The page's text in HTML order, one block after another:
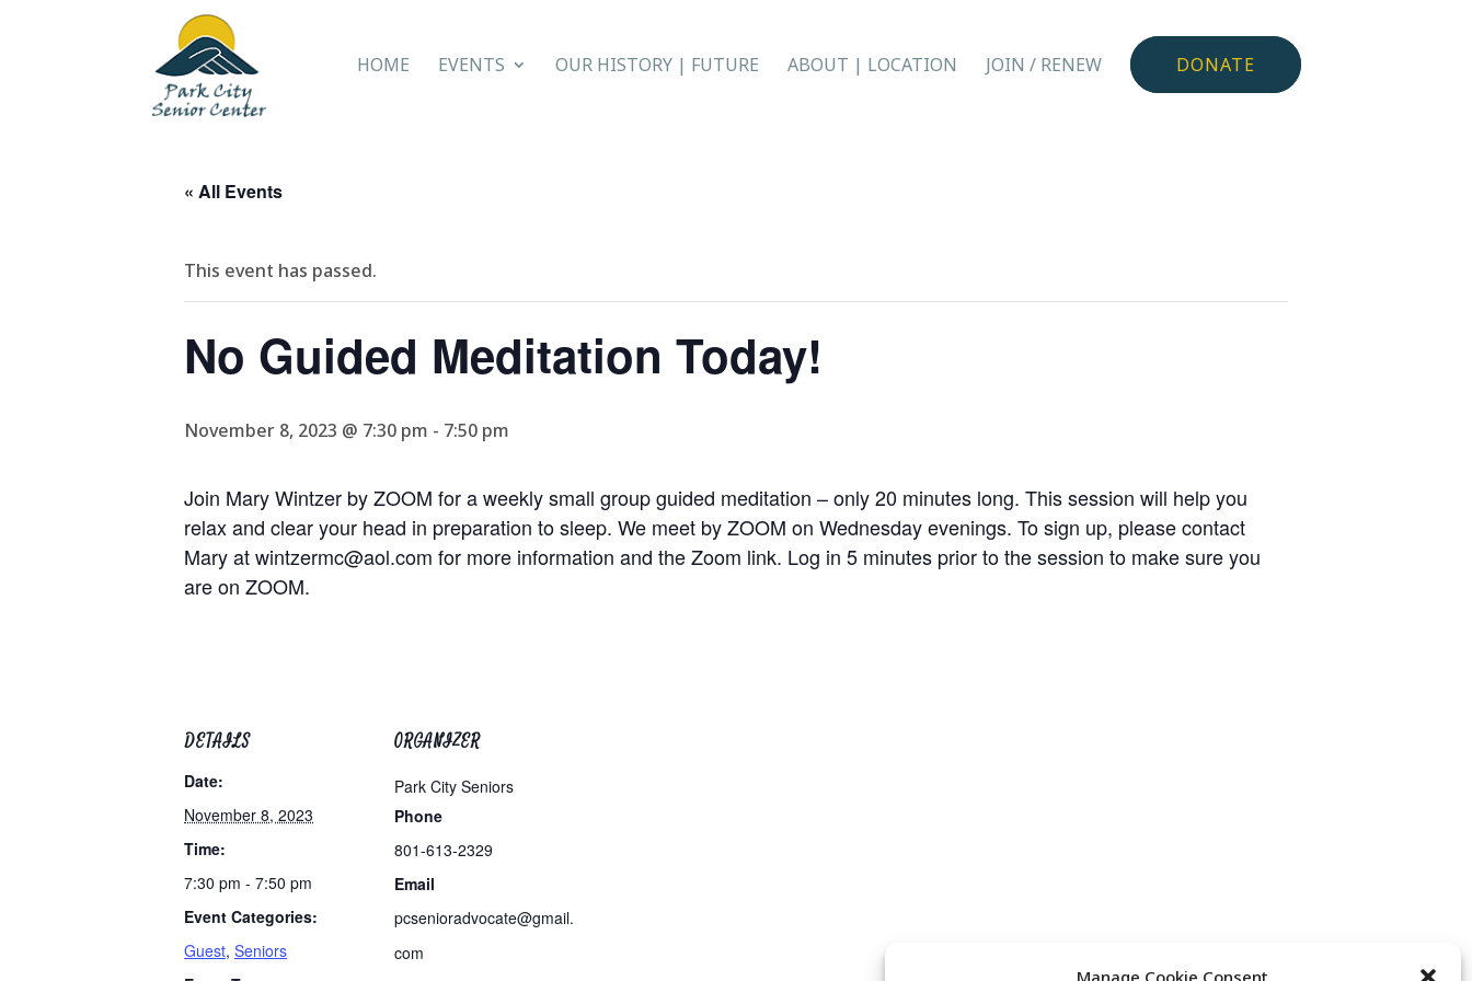
Manage Cookie Consent
HOME EVENTS OUR HISTORY | FUTURE ABOUT | LOCATION JOIN / RENEW DONATE
« All Events
This event has passed.
No Guided Meditation Today!
November 8, 2023 @ 7:30 pm - 7:50 pm
Join Mary Wintzer by ZOOM for a weekly small group guided meditation – only 20 minutes long. This session will help you
relax and clear your head in preparation to sleep. We meet by ZOOM on Wednesday evenings. To sign up, please contact
Mary atwintzermc@aol.com for more information and the Zoom link. Log in 5 minutes prior to the session to make sure you
are on ZOOM.
DETAILS
Date:
November 8, 2023
Time:
7:30 pm - 7:50 pm
Event Categories:
Guest, Seniors
ORGANIZER
Park City Seniors
Phone
801-613-2329
Email
pcsenioradvocate@gmail.
com